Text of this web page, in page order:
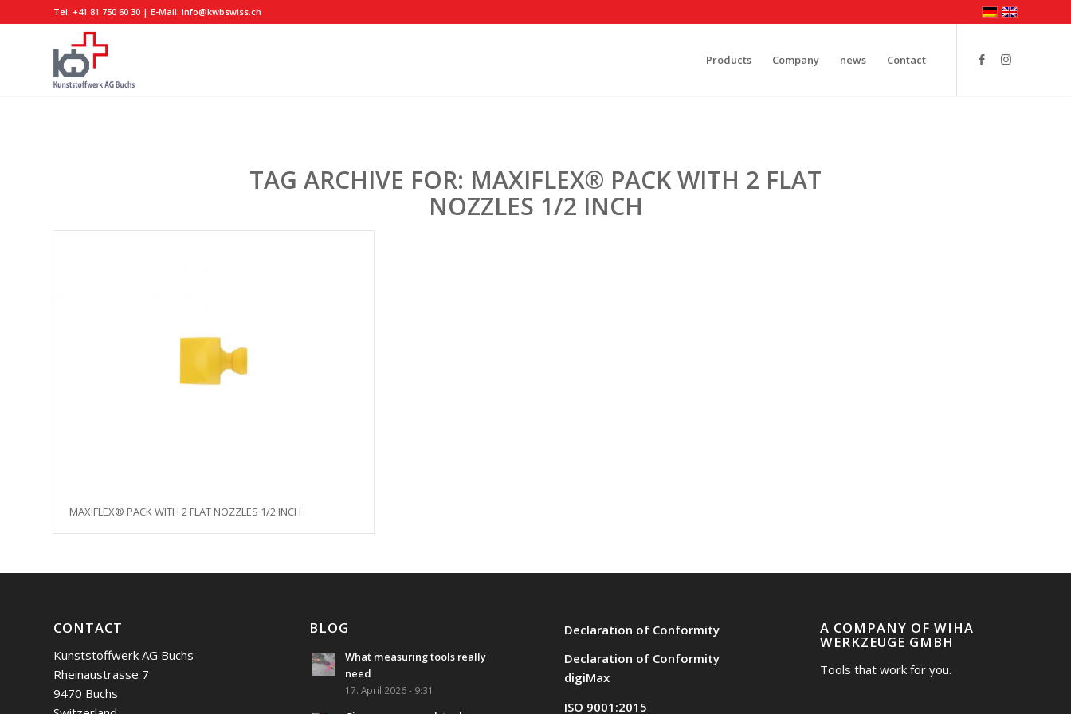
Tel: +41 81 750 60 30 | E-Mail: info@kwbswiss.ch
Products Company news Contact
TAG ARCHIVE FOR: MAXIFLEX® PACK WITH 2 FLAT
NOZZLES 1/2 INCH
MAXIFLEX® PACK WITH 2 FLAT NOZZLES 1/2 INCH
CONTACT
Kunststoffwerk AG Buchs
Rheinaustrasse 7
9470 Buchs
BLOG
What measuring tools really
need
17. April 2026 - 9:31
Declaration of Conformity
Declaration of Conformity
digiMax
ISO 9001:2015
A COMPANY OF WIHA
WERKZEUGE GMBH
Tools that work for you.